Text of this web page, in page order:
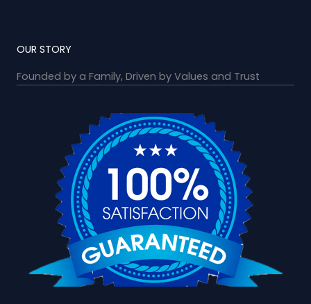
OUR STORY
Founded by a Family, Driven by Values and Trust